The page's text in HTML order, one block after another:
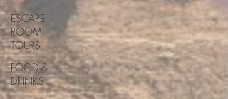
ESCAPE
ROOM
TOURS
FOOD &
DRINKS